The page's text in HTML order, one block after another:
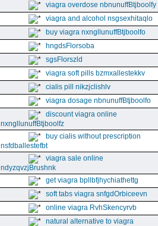
viagra overdose nbnunuffBtjboolfy
viagra and alcohol nsgsexhitaqlo
buy viagra nxngllunuffBtjboolfo
hngdsFlorsoba
sgsFlorszld
viagra soft pills bzmxallestekkv
cialis pill nikzjclishlv
viagra dosage nbnunuffBtjboolfo
discount viagra online
nxngllunuffBtjboolfz
buy cialis without prescription
nsfdballestefbt
viagra sale online
ndyzqvzjBrushnk
get viagra bpllbfjhychiathettg
soft tabs viagra snfgdOrbiceevn
online viagra RvhSkencyrvb
natural alternative to viagra